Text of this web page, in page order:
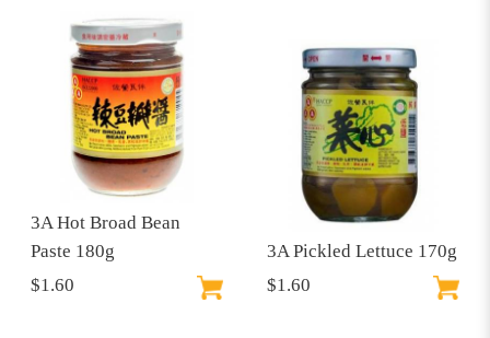
3A Hot Broad Bean
Paste 180g
$1.60
3A Pickled Lettuce 170g
$1.60